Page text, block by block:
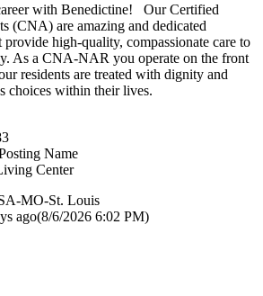
with Benedictine! Our Certified
(CNA) are amazing and dedicated
provide high-quality, compassionate care to
As a CNA-NAR you operate on the front
residents are treated with dignity and
choices within their lives.
Name
Center
MO-St. Louis
ago(8/6/2026 6:02 PM)